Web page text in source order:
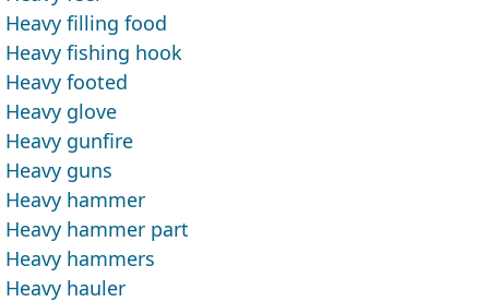
Heavy filling food
Heavy fishing hook
Heavy footed
Heavy glove
Heavy gunfire
Heavy guns
Heavy hammer
Heavy hammer part
Heavy hammers
Heavy hauler